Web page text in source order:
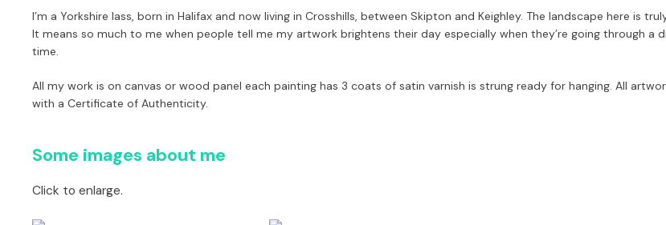
I’m a Yorkshire lass, born in Halifax and now living in Crosshills, between Skipton and Keighley. The landscape here is
It means so much to me when people tell me my artwork brightens their day especially when they’re going through a
time.
All my work is on canvas or wood panel each painting has 3 coats of satin varnish is strung ready for hanging. All
with a Certificate of Authenticity.
Some images about me
Click to enlarge.